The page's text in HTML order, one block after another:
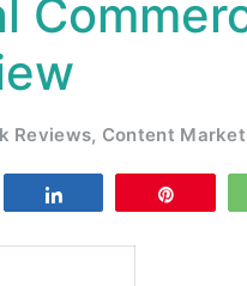
Reviews, Content